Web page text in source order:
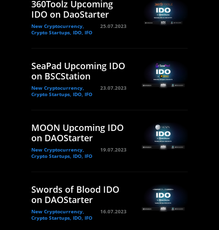
360Toolz Upcoming
IDO on DaoStarter
New Cryptocurrency,
Crypto Startups, IDO, IFO
25.07.2023
SeaPad Upcoming IDO
on BSCStation
New Cryptocurrency,
Crypto Startups, IDO, IFO
23.07.2023
MOON Upcoming IDO
on DAOStarter
New Cryptocurrency,
Crypto Startups, IDO, IFO
19.07.2023
Swords of Blood IDO
on DAOStarter
New Cryptocurrency,
Crypto Startups, IDO, IFO
16.07.2023